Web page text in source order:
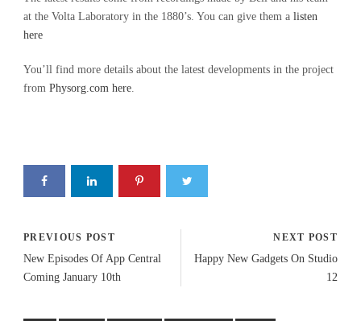
at the Volta Laboratory in the 1880’s. You can give them a listen
here
You’ll find more details about the latest developments in the project
from Physorg.com here
PREVIOUS POST
New Episodes Of App Central
Coming January 10th
NEXT POST
Happy New Gadgets On Studio
12